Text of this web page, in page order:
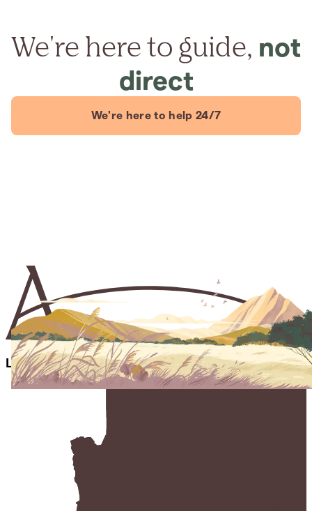
We're here to guide, not
direct
We're here to help 24/7